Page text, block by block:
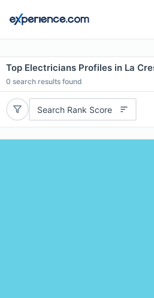
Top Electricians Profiles in La
0 search results found
Search Rank Score